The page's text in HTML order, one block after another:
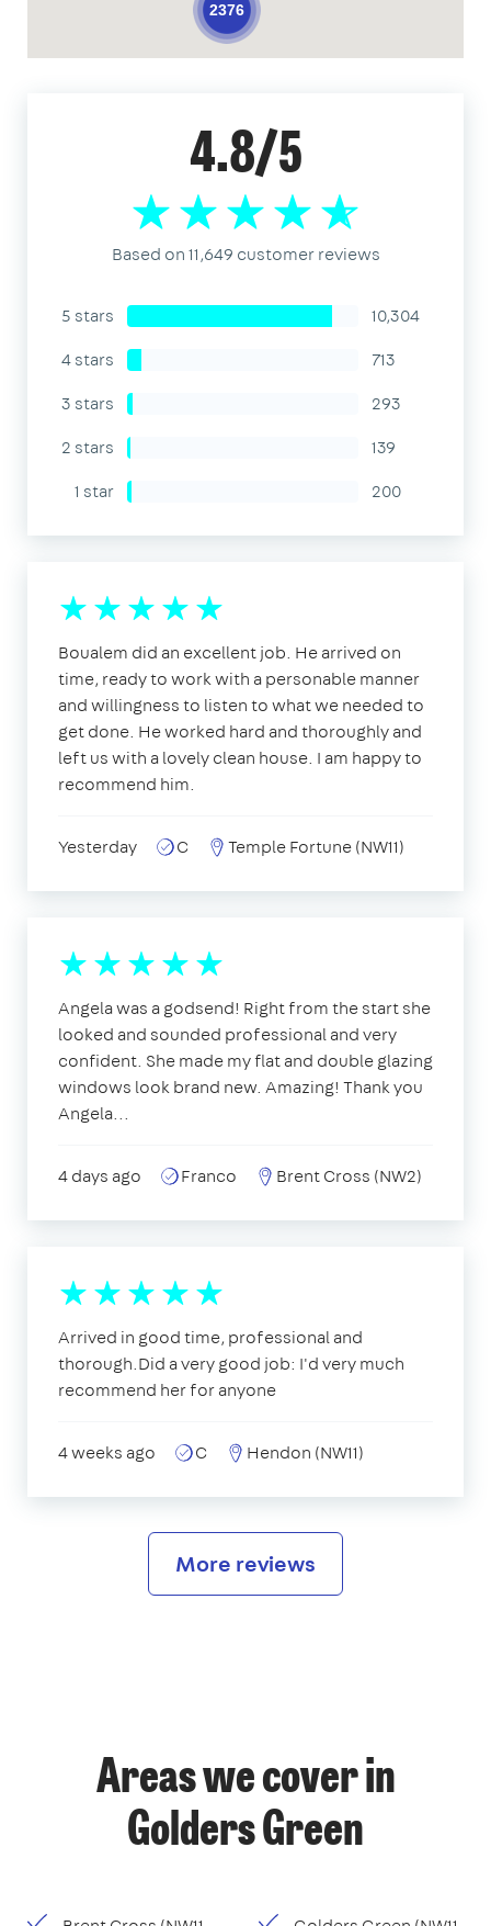
2376
4.8/5
Based on 11,649 customer reviews
5 stars
10,304
4 stars
713
3 stars
293
2 stars
139
1 star
200
Boualem did an excellent job. He arrived on
time, ready to work with a personable manner
and willingness to listen to what we needed to
get done. He worked hard and thoroughly and
left us with a lovely clean house. I am happy to
recommend him.
Yesterday C Temple Fortune (NW11)
Angela was a godsend! Right from the start she
looked and sounded professional and very
confident. She made my flat and double glazing
windows look brand new. Amazing! Thank you
Angela...
4 days ago Franco Brent Cross (NW2)
Arrived in good time, professional and
thorough.Did a very good job: I'd very much
recommend her for anyone
4 weeks ago C Hendon (NW11)
More reviews
Areas we cover in
Golders Green